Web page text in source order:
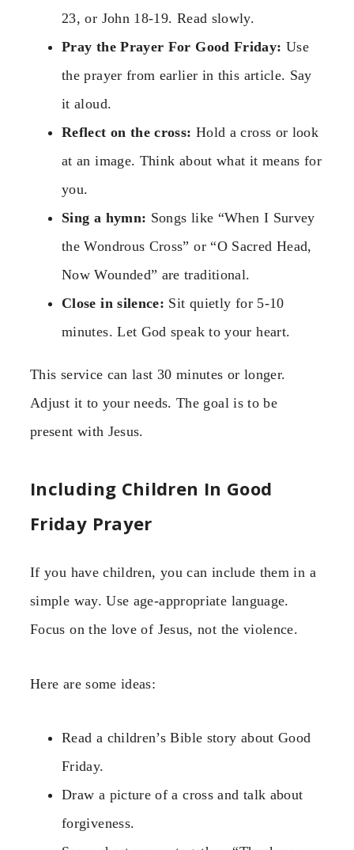
23, or John 18-19. Read slowly.
Pray the Prayer For Good Friday: Use
the prayer from earlier in this article. Say
it aloud.
Reflect on the cross: Hold a cross or look
at an image. Think about what it means for
you.
Sing a hymn: Songs like “When I Survey
the Wondrous Cross” or “O Sacred Head,
Now Wounded” are traditional.
Close in silence: Sit quietly for 5-10
minutes. Let God speak to your heart.
This service can last 30 minutes or longer.
Adjust it to your needs. The goal is to be
present with Jesus.
Including Children In Good
Friday Prayer
If you have children, you can include them in a
simple way. Use age-appropriate language.
Focus on the love of Jesus, not the violence.
Here are some ideas:
Read a children’s Bible story about Good
Friday.
Draw a picture of a cross and talk about
forgiveness.